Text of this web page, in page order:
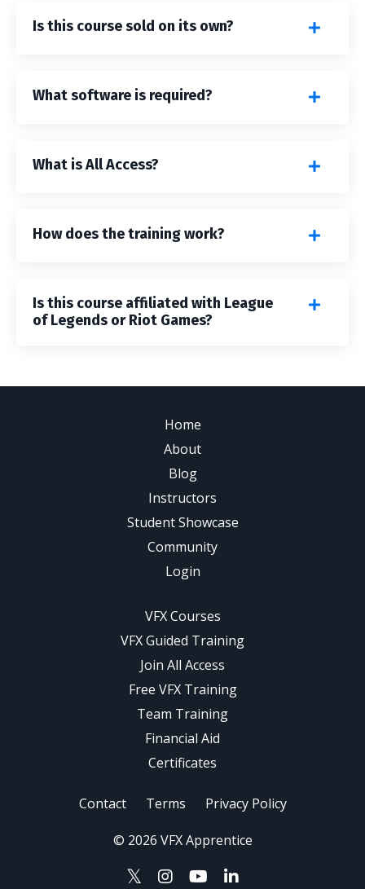
Is this course sold on its own?
What software is required?
What is All Access?
How does the training work?
Is this course affiliated with League
of Legends or Riot Games?
Home
About
Blog
Instructors
Student Showcase
Community
Login
VFX Courses
VFX Guided Training
Join All Access
Free VFX Training
Team Training
Financial Aid
Certificates
Contact Terms Privacy Policy
© 2026 VFX Apprentice